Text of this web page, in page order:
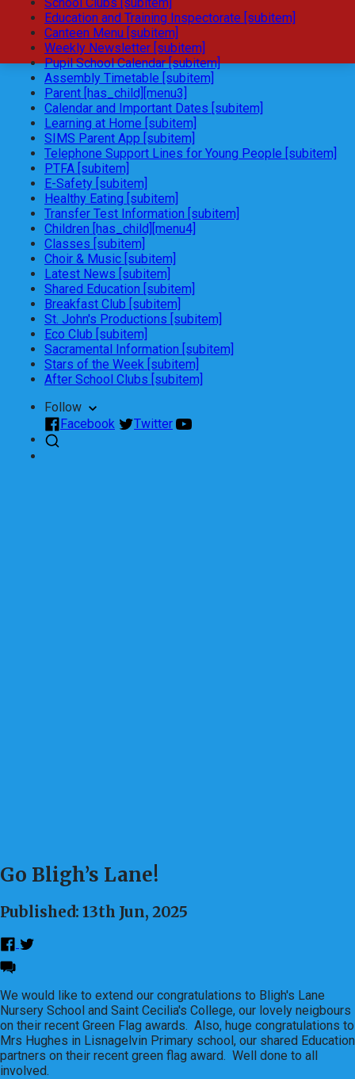
Education and Training Inspectorate [subitem]
Canteen Menu [subitem]
Weekly Newsletter [subitem]
Pupil School Calendar [subitem]
Assembly Timetable [subitem]
Parent [has_child][menu3]
Calendar and Important Dates [subitem]
Learning at Home [subitem]
SIMS Parent App [subitem]
Telephone Support Lines for Young People [subitem]
PTFA [subitem]
E-Safety [subitem]
Healthy Eating [subitem]
Transfer Test Information [subitem]
Children [has_child][menu4]
Classes [subitem]
Choir & Music [subitem]
Latest News [subitem]
Shared Education [subitem]
Breakfast Club [subitem]
St. John's Productions [subitem]
Eco Club [subitem]
Sacramental Information [subitem]
Stars of the Week [subitem]
After School Clubs [subitem]
Follow
Facebook
Twitter
Go Bligh’s Lane!
Published: 13th Jun, 2025
We would like to extend our congratulations to Bligh's Lane
Nursery School and Saint Cecilia's College, our lovely neigbours
on their recent Green Flag awards. Also, huge congratulations to
Mrs Hughes in Lisnagelvin Primary school, our shared Education
partners on their recent green flag award. Well done to all
involved.